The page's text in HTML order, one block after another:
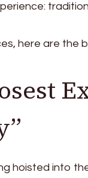
here are the
hoisted into